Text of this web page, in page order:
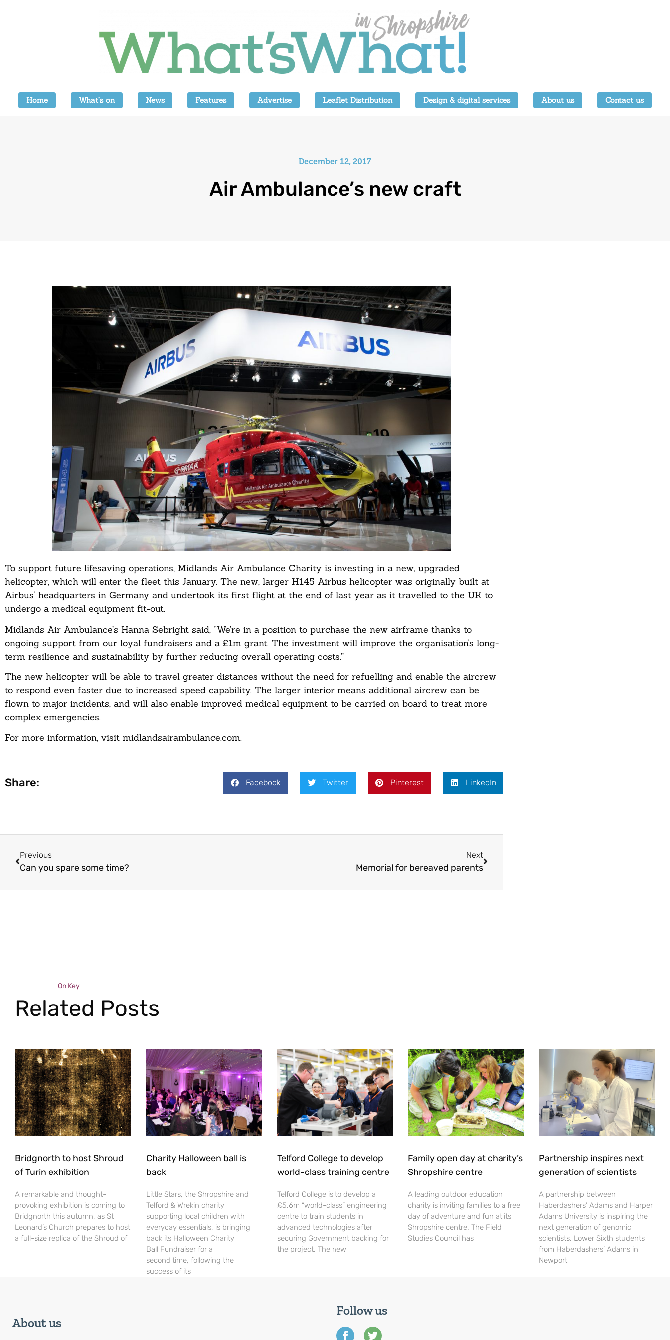
Home What’s on News Features Advertise Leaflet Distribution Design & digital services About us Contact us
December 12, 2017
Air Ambulance’s new craft
To support future lifesaving operations, Midlands Air Ambulance Charity is investing in a new, upgraded
helicopter, which will enter the fleet this January. The new, larger H145 Airbus helicopter was originally built at
Airbus’ headquarters in Germany and undertook its first flight at the end of last year as it travelled to the UK to
undergo a medical equipment fit-out.
Midlands Air Ambulance’s Hanna Sebright said, “We’re in a position to purchase the new airframe thanks to
ongoing support from our loyal fundraisers and a £1m grant. The investment will improve the organisation’s long-
term resilience and sustainability by further reducing overall operating costs.”
The new helicopter will be able to travel greater distances without the need for refuelling and enable the aircrew
to respond even faster due to increased speed capability. The larger interior means additional aircrew can be
flown to major incidents, and will also enable improved medical equipment to be carried on board to treat more
complex emergencies.
For more information, visit midlandsairambulance.com.
Share: Facebook Twitter Pinterest LinkedIn
Previous
Can you spare some time?
Next
Memorial for bereaved parents
On Key
Related Posts
Bridgnorth to host Shroud
of Turin exhibition
A remarkable and thought-
provoking exhibition is coming to
Bridgnorth this autumn, as St
Leonard’s Church prepares to host
a full-size replica of the Shroud of
Charity Halloween ball is
back
Little Stars, the Shropshire and
Telford & Wrekin charity
supporting local children with
everyday essentials, is bringing
back its Halloween Charity
Ball Fundraiser for a
second time, following the
success of its
Telford College to develop
world-class training centre
Telford College is to develop a
£5.6m “world-class” engineering
centre to train students in
advanced technologies after
securing Government backing for
the project. The new
Family open day at charity’s
Shropshire centre
A leading outdoor education
charity is inviting families to a free
day of adventure and fun at its
Shropshire centre. The Field
Studies Council has
Partnership inspires next
generation of scientists
A partnership between
Haberdashers’ Adams and Harper
Adams University is inspiring the
next generation of genomic
scientists. Lower Sixth students
from Haberdashers’ Adams in
Newport
About us
Follow us